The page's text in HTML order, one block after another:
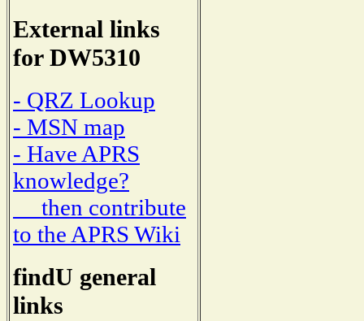
External links
for DW5310
- QRZ Lookup
- MSN map
- Have APRS
knowledge?
then contribute
to the APRS Wiki
findU general
links